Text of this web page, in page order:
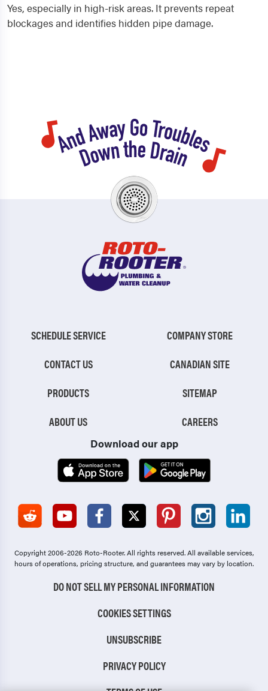
Yes, especially in high-risk areas. It prevents repeat
blockages and identifies hidden pipe damage.
SCHEDULE SERVICE
CONTACT US
PRODUCTS
ABOUT US
COMPANY STORE
CANADIAN SITE
SITEMAP
CAREERS
Download our app
Copyright 2006-2026 Roto-Rooter.All rights reserved. All available services,
hours of operations, pricing structure, and guarantees may vary by location.
DO NOT SELL MY PERSONAL INFORMATION
COOKIES SETTINGS
UNSUBSCRIBE
PRIVACY POLICY